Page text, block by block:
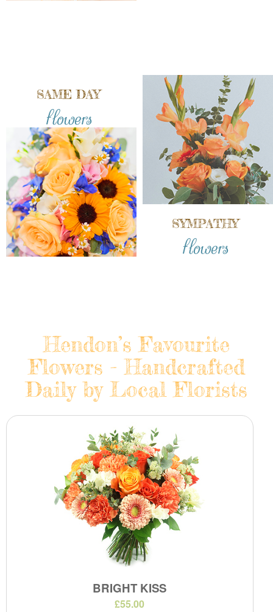
SAME DAY
flowers
SYMPATHY
flowers
Hendon’s Favourite
Flowers - Handcrafted
Daily by Local Florists
BRIGHT KISS
£55.00